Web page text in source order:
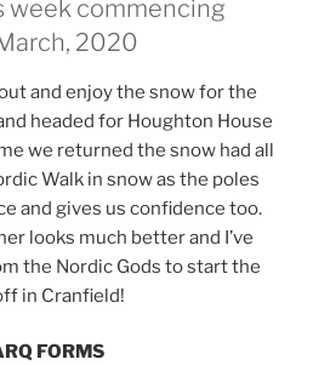
week commencing
2020
and enjoy the snow for the
headed for Houghton House
we returned the snow had all
Walk in snow as the poles
and gives us confidence too.
looks much better and I’ve
the Nordic Gods to start the
in Cranfield!
FORMS